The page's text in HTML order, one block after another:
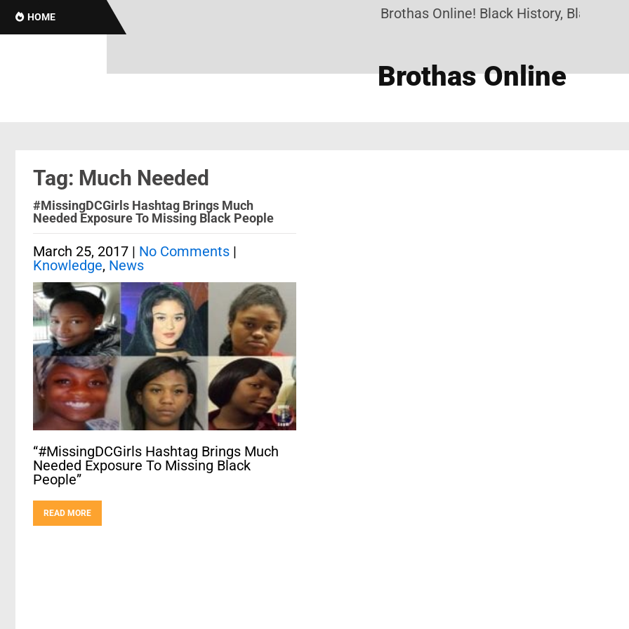
HOME Brothas Online! Black History, Black
Brothas Online
Tag: Much Needed
#MissingDCGirls Hashtag Brings Much
Needed Exposure To Missing Black People
March 25, 2017 | No Comments |
Knowledge, News
“#MissingDCGirls Hashtag Brings Much
Needed Exposure To Missing Black
People”
READ MORE